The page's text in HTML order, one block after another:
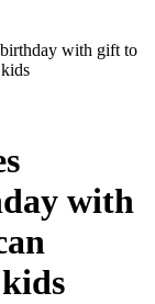
with gift to
with